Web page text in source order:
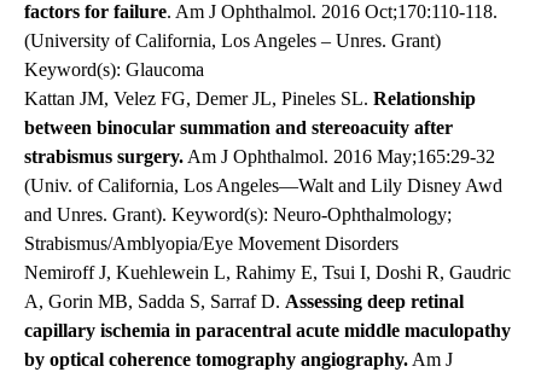
factors for failure. Am J Ophthalmol. 2016 Oct;170:110-118.
(University of California, Los Angeles – Unres. Grant)
Keyword(s): Glaucoma
Kattan JM, Velez FG, Demer JL, Pineles SL. Relationship
between binocular summation and stereoacuity after
strabismus surgery. Am J Ophthalmol. 2016 May;165:29-32
(Univ. of California, Los Angeles—Walt and Lily Disney Awd
and Unres. Grant). Keyword(s): Neuro-Ophthalmology;
Strabismus/Amblyopia/Eye Movement Disorders
Nemiroff J, Kuehlewein L, Rahimy E, Tsui I, Doshi R, Gaudric
A, Gorin MB, Sadda S, Sarraf D. Assessing deep retinal
capillary ischemia in paracentral acute middle maculopathy
by optical coherence tomography angiography. Am J